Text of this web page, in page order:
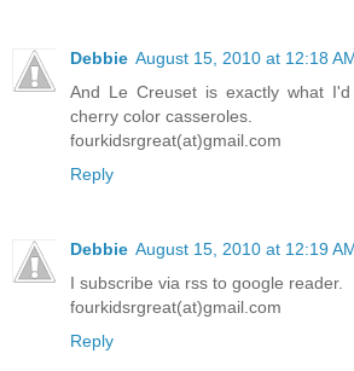
Debbie August 15, 2010 at 12:18
And Le Creuset is exactly what
cherry color casseroles.
fourkidsrgreat(at)gmail.com
Reply
Debbie August 15, 2010 at 12:19
I subscribe via rss to google reader.
fourkidsrgreat(at)gmail.com
Reply